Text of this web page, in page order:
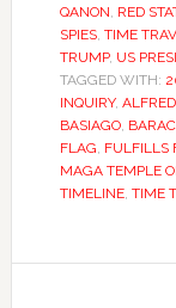
QANON, RED
SPIES, TIME
TRUMP, US
TAGGED WITH:
INQUIRY,
BASIAGO,
FLAG, FULFILLS
MAGA TEMPLE
TIMELINE, TIME